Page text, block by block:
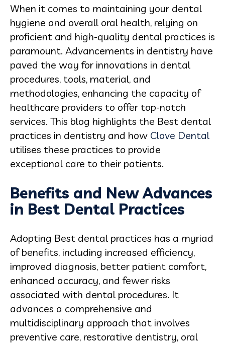
When it comes to maintaining your dental
hygiene and overall oral health, relying on
proficient and high-quality dental practices is
paramount. Advancements in dentistry have
paved the way for innovations in dental
procedures, tools, material, and
methodologies, enhancing the capacity of
healthcare providers to offer top-notch
services. This blog highlights the Best dental
practices in dentistry and how Clove Dental
utilises these practices to provide
exceptional care to their patients.
Benefits and New Advances
in Best Dental Practices
Adopting Best dental practices has a myriad
of benefits, including increased efficiency,
improved diagnosis, better patient comfort,
enhanced accuracy, and fewer risks
associated with dental procedures. It
advances a comprehensive and
multidisciplinary approach that involves
preventive care, restorative dentistry, oral